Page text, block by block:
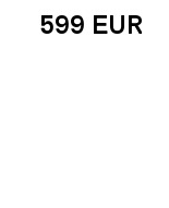
599 EUR